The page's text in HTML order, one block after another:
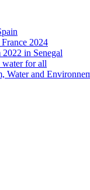
2024
in Senegal
water for all
Water and